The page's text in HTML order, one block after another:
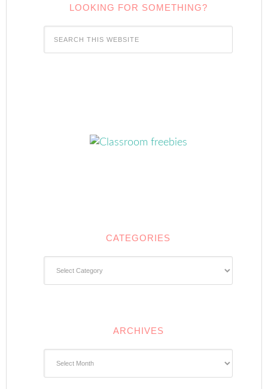
LOOKING FOR SOMETHING?
CATEGORIES
ARCHIVES